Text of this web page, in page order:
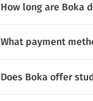
How long are Boka
What payment
Does Boka offer